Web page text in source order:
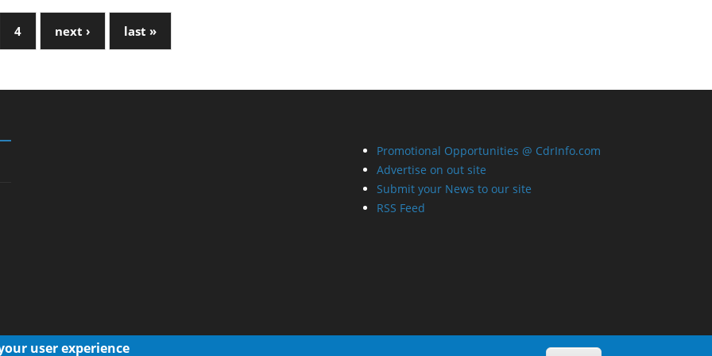
4 next › last »
Promotional Opportunities @ CdrInfo.com
Advertise on out site
Submit your News to our site
RSS Feed
user experience